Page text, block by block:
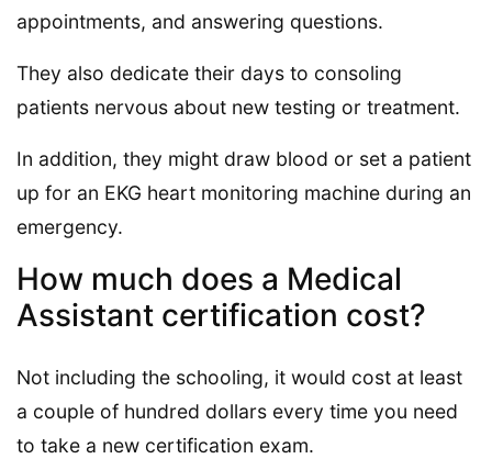
appointments, and answering questions.
They also dedicate their days to consoling
patients nervous about new testing or treatment.
In addition, they might draw blood or set a patient
up for an EKG heart monitoring machine during an
emergency.
How much does a Medical
Assistant certification cost?
Not including the schooling, it would cost at least
a couple of hundred dollars every time you need
to take a new certification exam.